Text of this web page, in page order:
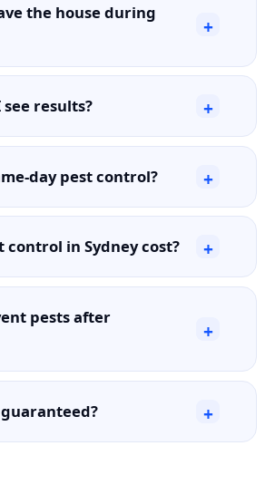
the house during
+
results? +
day pest control? +
control in Sydney cost? +
pests after
+
+